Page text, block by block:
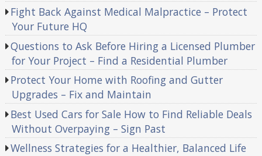
Fight Back Against Medical Malpractice – Protect
Your Future HQ
Questions to Ask Before Hiring a Licensed Plumber
for Your Project – Find a Residential Plumber
Protect Your Home with Roofing and Gutter
Upgrades – Fix and Maintain
Best Used Cars for Sale How to Find Reliable Deals
Without Overpaying – Sign Past
Wellness Strategies for a Healthier, Balanced Life